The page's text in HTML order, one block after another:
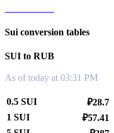
Sui conversion tables
SUI to RUB
As of today at 03:31 PM
0.5 SUI
₽28.7
1 SUI
₽57.41